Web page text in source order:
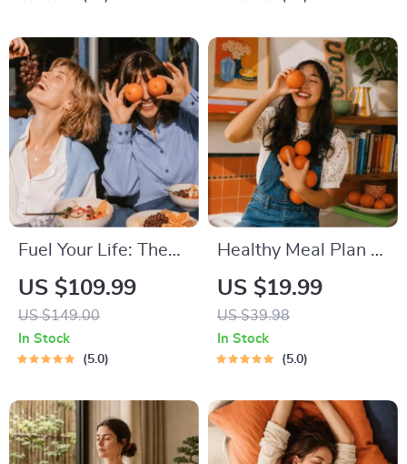
Mental Health &
Self-Care
Fuel Your Life: The
Ultimate Healthy
Eating Starter
Bundle | 4-in-1
Bundle Digital
Eating PDF + Audio
US $109.99
US $149.00
In Stock
5.0
Healthy Meal Plan &
Recipe Collection |
One-Week or One-
Month Healthy Meal
Plan with Recipes
Dinner & Snacks |
Balanced Nutrition
US $19.99
US $39.98
In Stock
5.0